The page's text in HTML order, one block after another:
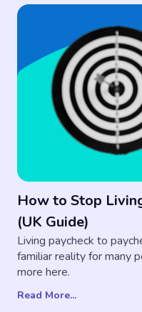
How to Stop
(UK Guide)
Living paycheck to
familiar reality for many
more here.
Read More...